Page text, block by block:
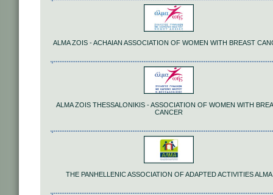
ALMA ZOIS - ACHAIAN ASSOCIATION OF WOMEN WITH BREAST
ALMA ZOIS THESSALONIKIS - ASSOCIATION OF WOMEN WITH
CANCER
THE PANHELLENIC ASSOCIATION OF ADAPTED ACTIVITIES ALMA